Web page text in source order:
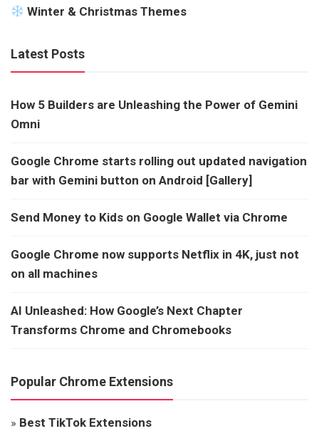
Winter & Christmas Themes
Latest Posts
How 5 Builders are Unleashing the Power of Gemini
Omni
Google Chrome starts rolling out updated navigation
bar with Gemini button on Android [Gallery]
Send Money to Kids on Google Wallet via Chrome
Google Chrome now supports Netflix in 4K, just not
on all machines
AI Unleashed: How Google’s Next Chapter
Transforms Chrome and Chromebooks
Popular Chrome Extensions
» Best TikTok Extensions